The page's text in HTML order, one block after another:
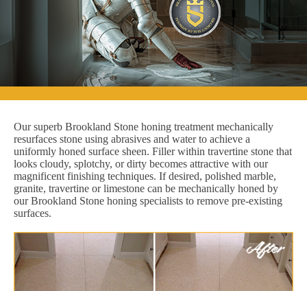
Our superb Brookland Stone honing treatment mechanically
resurfaces stone using abrasives and water to achieve a
uniformly honed surface sheen. Filler within travertine stone that
looks cloudy, splotchy, or dirty becomes attractive with our
magnificent finishing techniques. If desired, polished marble,
granite, travertine or limestone can be mechanically honed by
our Brookland Stone honing specialists to remove pre-existing
surfaces.